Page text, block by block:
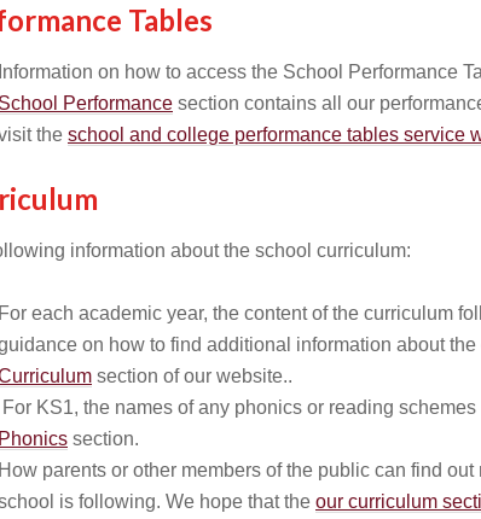
Tables
Information on how to access the School Performance
School Performance section contains all our
the school and college performance tables service
information about the school curriculum:
For each academic year, the content of the curriculum
on how to find additional information about
section of our website..
For KS1, the names of any phonics or reading
Phonics section.
How parents or other members of the public can find
is following. We hope that the our curriculum